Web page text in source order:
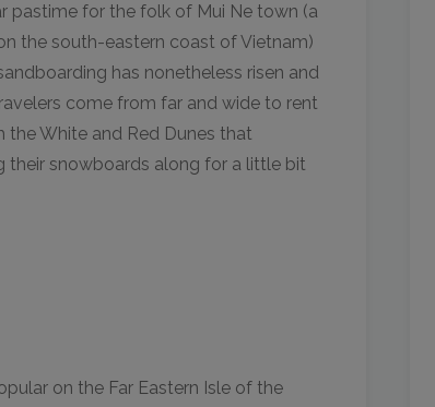
pastime for the folk of Mui Ne town (a
the south-eastern coast of Vietnam)
has nonetheless risen and
come from far and wide to rent
White and Red Dunes that
their snowboards along for a little bit
on the Far Eastern Isle of the